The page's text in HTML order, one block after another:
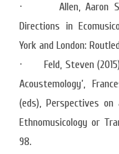
· Allen, Aaron S.
Directions in
York and London:
· Feld, Steven (2015),
Acoustemology’,
(eds), Perspectives on
Ethnomusicology or
98.